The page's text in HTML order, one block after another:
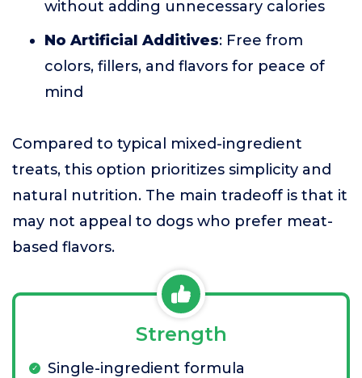
without adding unnecessary calories
No Artificial Additives: Free from
colors, fillers, and flavors for peace of
mind
Compared to typical mixed-ingredient
treats, this option prioritizes simplicity and
natural nutrition. The main tradeoff is that it
may not appeal to dogs who prefer meat-
based flavors.
Strength
Single-ingredient formula